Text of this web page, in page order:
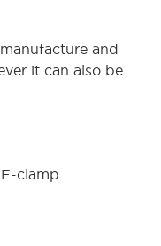
and
it can also be
clamp